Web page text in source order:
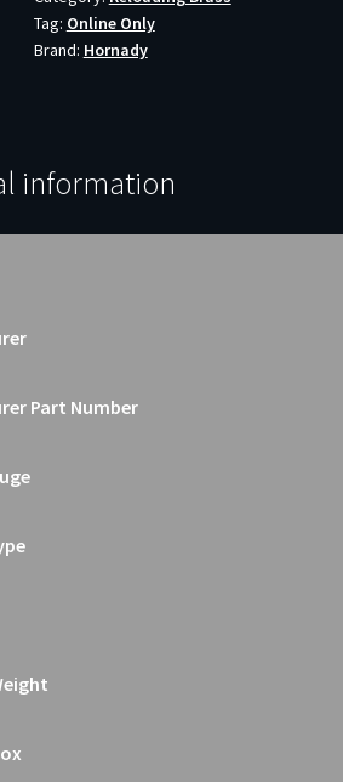
Brass
Casings
quantity
Tag: Online Only
Brand: Hornady
information
Part Number